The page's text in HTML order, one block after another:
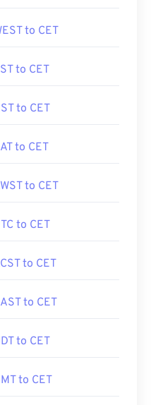
to CET
to CET
to CET
to CET
to CET
to CET
to CET
to CET
to CET
to CET